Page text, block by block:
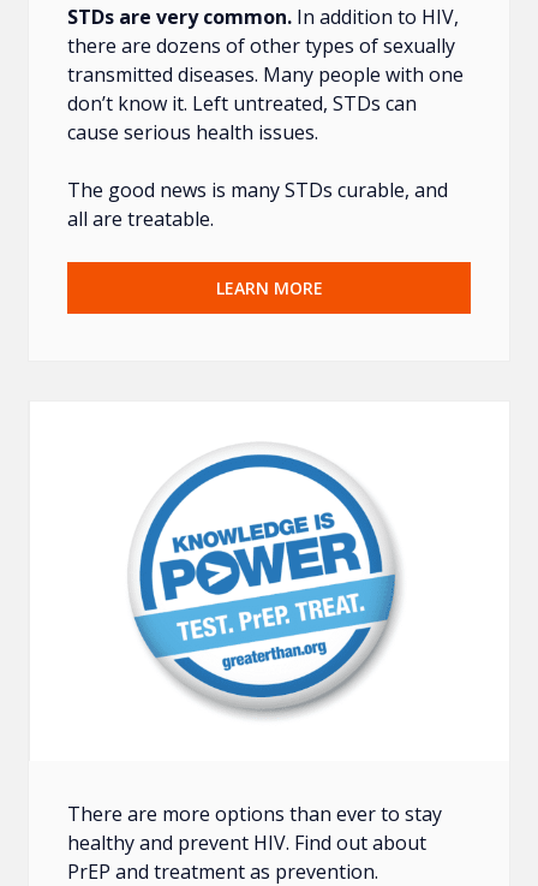
STDs are very common. In addition to HIV,
there are dozens of other types of sexually
transmitted diseases. Many people with one
don’t know it. Left untreated, STDs can
cause serious health issues.
The good news is many STDs curable, and
all are treatable.
LEARN MORE
There are more options than ever to stay
healthy and prevent HIV. Find out about
PrEP and treatment as prevention.